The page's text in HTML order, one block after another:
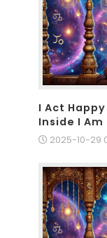
I Act
Inside I
2025-10-29